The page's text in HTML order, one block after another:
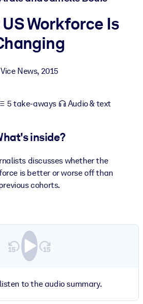
knowledge into your LMS/LXP for
library with trusted, ready-to-use business
Workforce Is
Vice News, 2015
5 take-aways Audio & text
inside?
discusses whether the
is better or worse off than
cohorts.
to the audio summary.